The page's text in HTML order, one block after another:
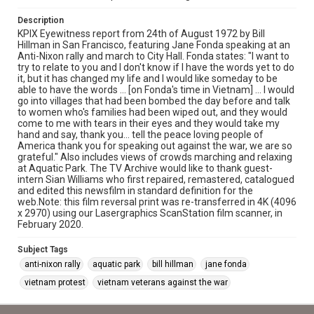
Description
KPIX Eyewitness report from 24th of August 1972 by Bill
Hillman in San Francisco, featuring Jane Fonda speaking at an
Anti-Nixon rally and march to City Hall. Fonda states: "I want to
try to relate to you and I don't know if I have the words yet to do
it, but it has changed my life and I would like someday to be
able to have the words ... [on Fonda's time in Vietnam] ... I would
go into villages that had been bombed the day before and talk
to women who's families had been wiped out, and they would
come to me with tears in their eyes and they would take my
hand and say, thank you... tell the peace loving people of
America thank you for speaking out against the war, we are so
grateful." Also includes views of crowds marching and relaxing
at Aquatic Park. The TV Archive would like to thank guest-
intern Sian Williams who first repaired, remastered, catalogued
and edited this newsfilm in standard definition for the
web.Note: this film reversal print was re-transferred in 4K (4096
x 2970) using our Lasergraphics ScanStation film scanner, in
February 2020.
Subject Tags
anti-nixon rally
aquatic park bill hillman
jane fonda
vietnam protest
vietnam veterans against the war